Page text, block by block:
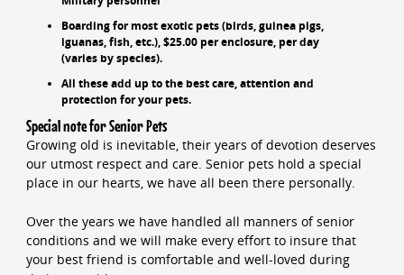
Boarding for most exotic pets (birds, guinea pigs,
iguanas, fish, etc.), $25.00 per enclosure, per day
(varies by species).
All these add up to the best care, attention and
protection for your pets.
Special note for Senior Pets
Growing old is inevitable, their years of devotion deserves
our utmost respect and care. Senior pets hold a special
place in our hearts, we have all been there personally.
Over the years we have handled all manners of senior
conditions and we will make every effort to insure that
your best friend is comfortable and well-loved during